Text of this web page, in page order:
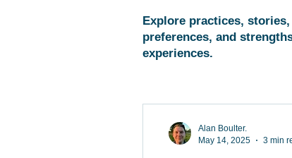
Explore practices,
preferences, and
experiences.
Alan Boulter.
May 14, 2025
3 min